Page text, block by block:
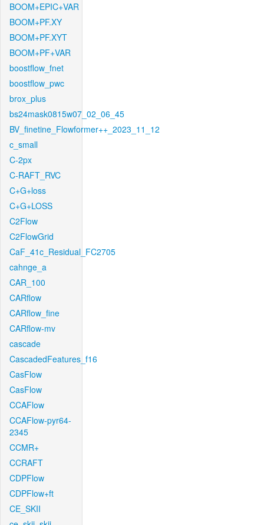
BOOM+EPIC+VAR
BOOM+PF.XY
BOOM+PF.XYT
BOOM+PF+VAR
boostflow_fnet
boostflow_pwc
brox_plus
bs24mask0815w07_02_06_45
BV_finetine_Flowformer++_2023_11_12
c_small
C-2px
C-RAFT_RVC
C+G+loss
C+G+LOSS
C2Flow
C2FlowGrid
CaF_41c_Residual_FC2705
cahnge_a
CAR_100
CARflow
CARflow_fine
CARflow-mv
cascade
CascadedFeatures_f16
CasFlow
CasFlow
CCAFlow
CCAFlow-pyr64-
2345
CCMR+
CCRAFT
CDPFlow
CDPFlow+ft
CE_SKII